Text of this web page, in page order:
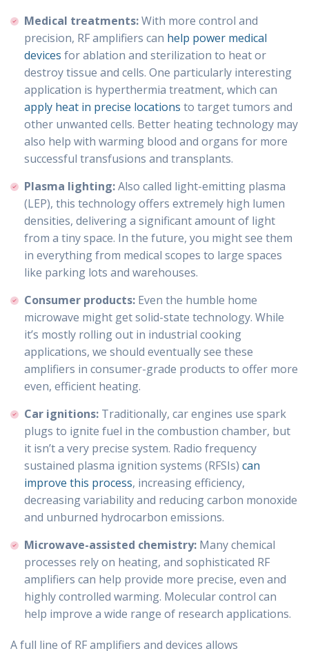
Medical treatments:With more control and
precision, RF amplifiers can help power medical
devices for ablation and sterilization to heat or
destroy tissue and cells. One particularly interesting
application is hyperthermia treatment, which can
apply heat in precise locations to target tumors and
other unwanted cells. Better heating technology may
also help with warming blood and organs for more
successful transfusions and transplants.
Plasma lighting:Also called light-emitting plasma
(LEP), this technology offers extremely high lumen
densities, delivering a significant amount of light
from a tiny space. In the future, you might see them
in everything from medical scopes to large spaces
like parking lots and warehouses.
Consumer products: Even the humble home
microwave might get solid-state technology. While
it’s mostly rolling out in industrial cooking
applications, we should eventually see these
amplifiers in consumer-grade products to offer more
even, efficient heating.
Car ignitions: Traditionally, car engines use spark
plugs to ignite fuel in the combustion chamber, but
it isn’t a very precise system. Radio frequency
sustained plasma ignition systems (RFSIs) can
improve this process, increasing efficiency,
decreasing variability and reducing carbon monoxide
and unburned hydrocarbon emissions.
Microwave-assisted chemistry: Many chemical
processes rely on heating, and sophisticated RF
amplifiers can help provide more precise, even and
highly controlled warming. Molecular control can
help improve a wide range of research applications.
A full line of RF amplifiers and devices allows